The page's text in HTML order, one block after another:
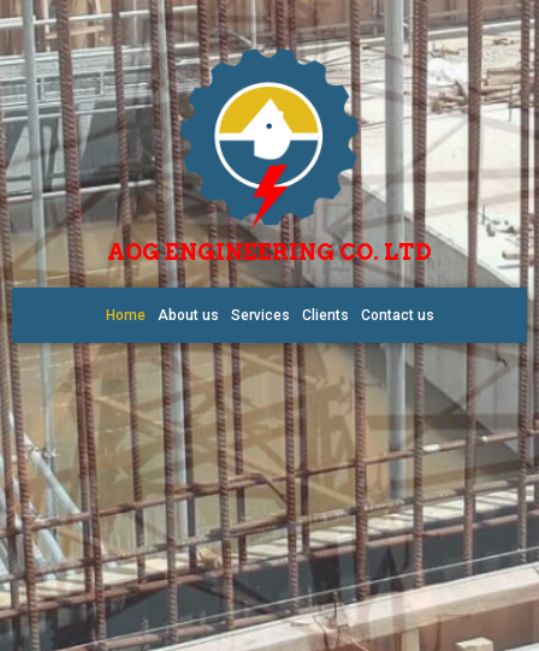
AOG ENGINEERING CO. LTD
Home About us Services Clients Contact us